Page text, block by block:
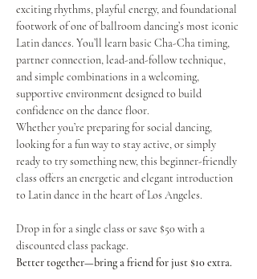
exciting rhythms, playful energy, and foundational
footwork of one of ballroom dancing’s most iconic
Latin dances. You’ll learn basic Cha-Cha timing,
partner connection, lead-and-follow technique,
and simple combinations in a welcoming,
supportive environment designed to build
confidence on the dance floor.
Whether you’re preparing for social dancing,
looking for a fun way to stay active, or simply
ready to try something new, this beginner-friendly
class offers an energetic and elegant introduction
to Latin dance in the heart of Los Angeles.
Drop in for a single class or save $50 with a
discounted class package.
Better together—bring a friend for just $10 extra.